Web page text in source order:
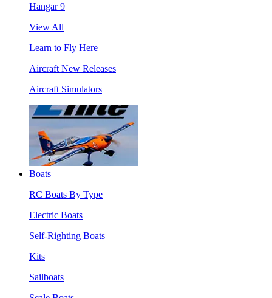
Hangar 9
View All
Learn to Fly Here
Aircraft New Releases
Aircraft Simulators
Boats
RC Boats By Type
Electric Boats
Self-Righting Boats
Kits
Sailboats